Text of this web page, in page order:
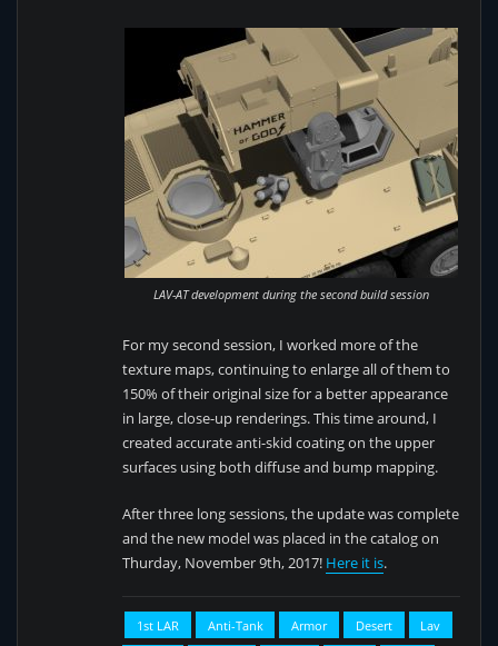
LAV-AT development during the second build session
For my second session, I worked more of the
texture maps, continuing to enlarge all of them to
150% of their original size for a better appearance
in large, close-up renderings. This time around, I
created accurate anti-skid coating on the upper
surfaces using both diffuse and bump mapping.
After three long sessions, the update was complete
and the new model was placed in the catalog on
Thurday, November 9th, 2017! Here it is.
1st LAR Anti-Tank Armor Desert
Lav